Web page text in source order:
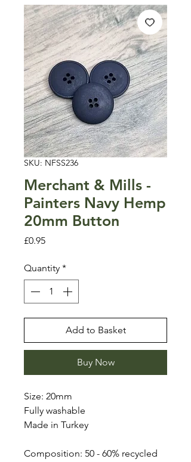
SKU: NFSS236
Merchant & Mills -
Painters Navy Hemp
20mm Button
£0.95Price
Quantity *
Add to Basket
Buy Now
Size: 20mm
Fully washable
Made in Turkey
Composition: 50 - 60% recycled